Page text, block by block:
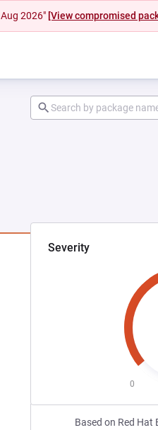
2026" [View compromised
Severity
0
Based on Red